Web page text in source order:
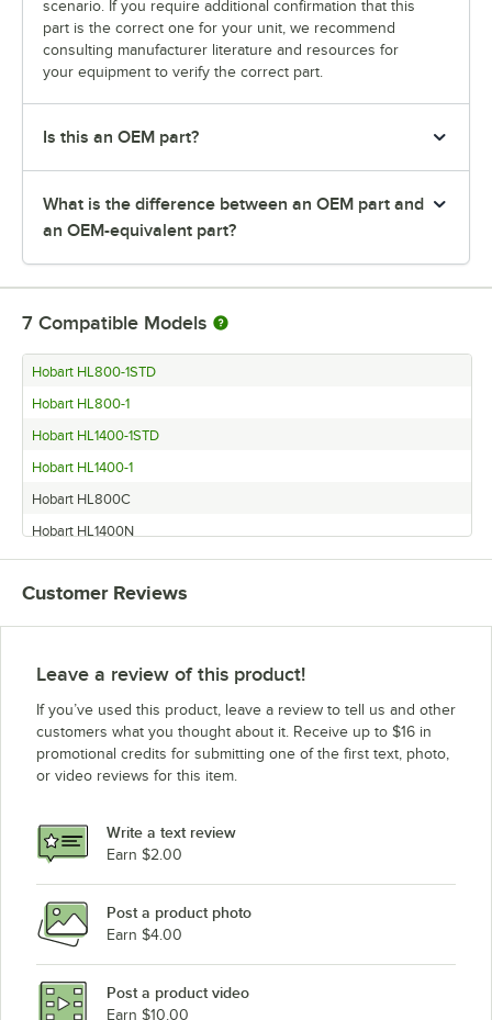
scenario. If you require additional confirmation that this
part is the correct one for your unit, we recommend
consulting manufacturer literature and resources for
your equipment to verify the correct part.
Is this an OEM part?
What is the difference between an OEM part and
an OEM-equivalent part?
7 Compatible Models
Hobart HL800-1STD
Hobart HL800-1
Hobart HL1400-1STD
Hobart HL1400-1
Hobart HL800C
Hobart HL1400N
Hobart HL1400C
Customer Reviews
Leave a review of this product!
If you’ve used this product, leave a review to tell us and other
customers what you thought about it. Receive up to $16 in
promotional credits for submitting one of the first text, photo,
or video reviews for this item.
Write a text review
Earn $2.00
Post a product photo
Earn $4.00
Post a product video
Earn $10.00